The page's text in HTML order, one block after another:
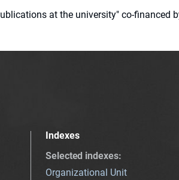
at the university" co-financed
Indexes
Selected indexes:
Organizational Unit